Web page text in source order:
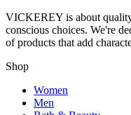
VICKEREY is about
conscious choices. We're
of products that add
Shop
Women
Men